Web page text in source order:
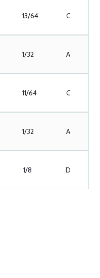
13/64 C
1/32 A
11/64 C
1/32 A
1/8 D